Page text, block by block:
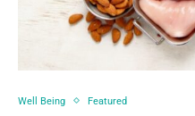
Well Being Featured